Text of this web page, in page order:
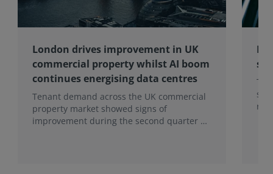
oc
kc
ai
n
ac
ss
e
London drives improvement in UK
commercial property whilst AI boom
continues energising data centres
Tenant demand across the UK commercial
property market showed signs of
improvement during the second quarter of